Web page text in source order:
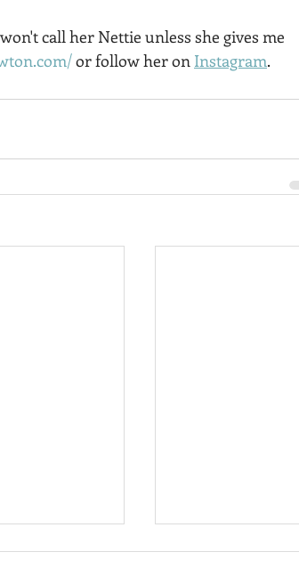
call her Nettie unless she gives me
or follow her on Instagram.